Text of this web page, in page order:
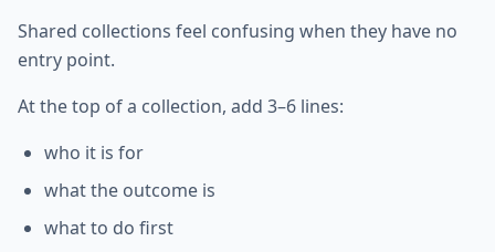
Shared collections feel confusing when they have no
entry point.
At the top of a collection, add 3–6 lines:
who it is for
what the outcome is
what to do first